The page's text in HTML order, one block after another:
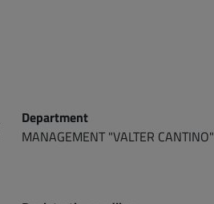
Department
MANAGEMENT "VALTER CANTINO"